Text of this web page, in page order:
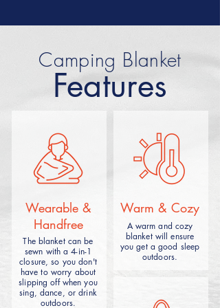
which combines the convenience
and comfort between the camping
mat and the vehicle seat. The
blankets are usually made of
car or taken outdoors for camping
Camping ground blanket usually refers to the
camping blanket that can be spread on the
ground, which can be divided into beach
mats, picnic mats, and according to the
Camping Blanket
Features
Wearable &
Handfree
The blanket can be
sewn with a 4-in-1
closure, so you don't
have to worry about
slipping off when you
sing, dance, or drink
outdoors.
Warm & Cozy
A warm and cozy
blanket will ensure
you get a good sleep
outdoors.